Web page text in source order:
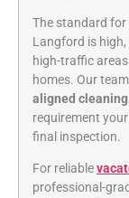
The standard for
Langford is
high-traffic
homes. Our
aligned
requirement
final inspection.
For reliable
professional-